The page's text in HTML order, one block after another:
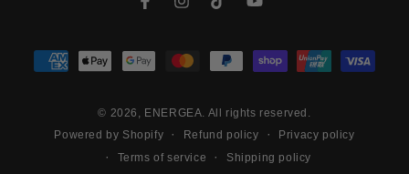
FacebookInstagramTikTokYouTube
© 2026, ENERGEA. All rights reserved.
Powered by Shopify
Refund policy
Privacy policy
Terms of service
Shipping policy
Payment